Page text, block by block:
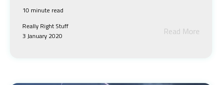
10 minute read
Really Right Stuff
3 January 2020
Read More